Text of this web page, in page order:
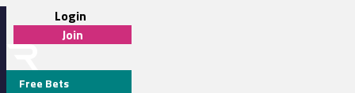
Login
Join
Free Bets